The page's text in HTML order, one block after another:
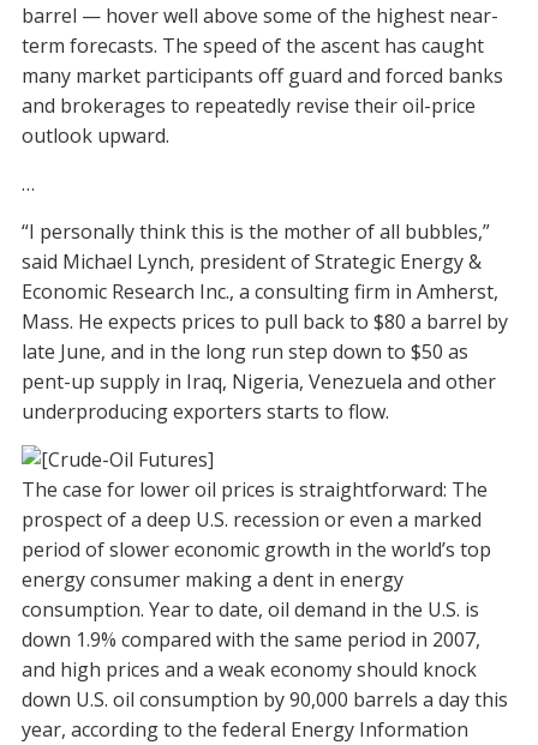
barrel — hover well above some of the highest near-
term forecasts. The speed of the ascent has caught
many market participants off guard and forced banks
and brokerages to repeatedly revise their oil-price
outlook upward.
…
“I personally think this is the mother of all bubbles,”
said Michael Lynch, president of Strategic Energy &
Economic Research Inc., a consulting firm in Amherst,
Mass. He expects prices to pull back to $80 a barrel by
late June, and in the long run step down to $50 as
pent-up supply in Iraq, Nigeria, Venezuela and other
underproducing exporters starts to flow.
The case for lower oil prices is straightforward: The
prospect of a deep U.S. recession or even a marked
period of slower economic growth in the world’s top
energy consumer making a dent in energy
consumption. Year to date, oil demand in the U.S. is
down 1.9% compared with the same period in 2007,
and high prices and a weak economy should knock
down U.S. oil consumption by 90,000 barrels a day this
year, according to the federal Energy Information